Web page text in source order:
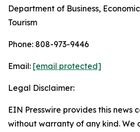
Department of Business,
Tourism
Phone: 808-973-9446
Email: [email protected]
Legal Disclaimer:
EIN Presswire provides this news
without warranty of any kind. We